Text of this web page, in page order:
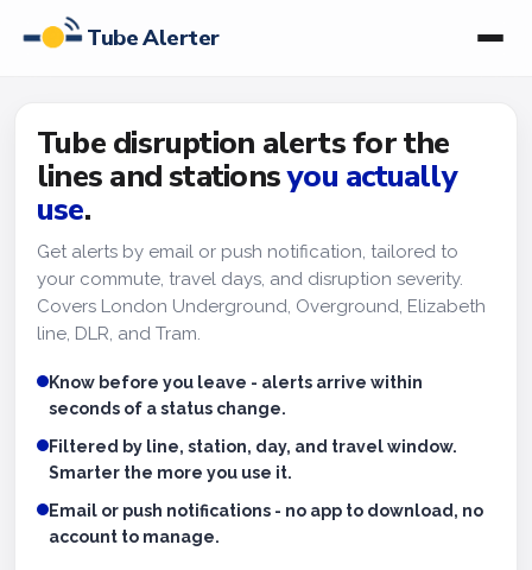
Tube Alerter
Tube disruption alerts for the
lines and stationsyou actually
use.
Get alerts by email or push notification, tailored to
your commute, travel days, and disruption severity.
Covers London Underground, Overground, Elizabeth
line, DLR, and Tram.
Know before you leave - alerts arrive within
seconds of a status change.
Filtered by line, station, day, and travel window.
Smarter the more you use it.
Email or push notifications - no app to download, no
account to manage.